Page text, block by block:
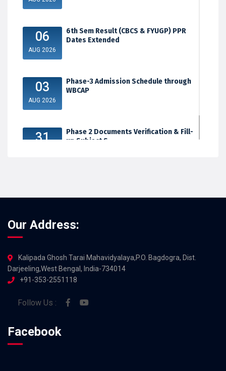
06
AUG 2026
6th Sem Result (CBCS & FYUGP) PPR
Dates Extended
03
AUG 2026
Phase-3 Admission Schedule through
WBCAP
31
Phase 2 Documents Verification & Fill-
up Subject S...
Our Address:
Kalipada Ghosh Tarai Mahavidyalaya,P.O. Bagdogra, Dist.
Darjeeling,West Bengal, India-734014
+91-353-2551118
Follow Us :
Facebook